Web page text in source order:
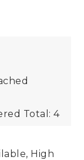
Total: 4
High